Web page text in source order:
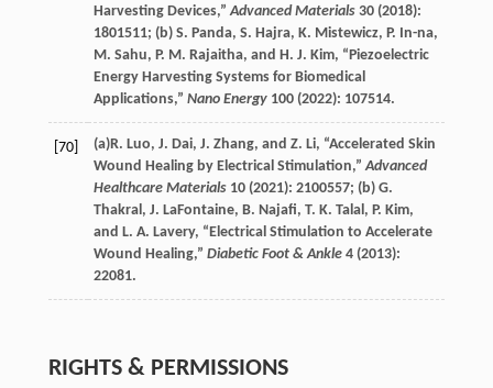
Harvesting Devices,”Advanced Materials 30(2018):
1801511; (b) S. Panda, S. Hajra, K. Mistewicz, P. In-na,
M. Sahu, P. M. Rajaitha, and H. J. Kim, “Piezoelectric
Energy Harvesting Systems for Biomedical
Applications,” Nano Energy 100(2022): 107514.
[70] (a)R. Luo, J. Dai, J. Zhang, and Z. Li, “Accelerated Skin
Wound Healing by Electrical Stimulation,”Advanced
Healthcare Materials 10(2021): 2100557; (b) G.
Thakral , J. LaFontaine, B. Najafi, T. K. Talal , P. Kim,
and L. A. Lavery, “Electrical Stimulation to Accelerate
Wound Healing,” Diabetic Foot & Ankle 4(2013):
22081.
RIGHTS & PERMISSIONS